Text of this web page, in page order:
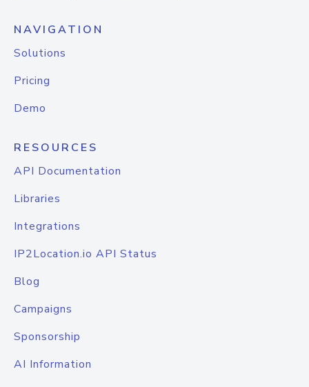
NAVIGATION
Solutions
Pricing
Demo
RESOURCES
API Documentation
Libraries
Integrations
IP2Location.io API Status
Blog
Campaigns
Sponsorship
AI Information